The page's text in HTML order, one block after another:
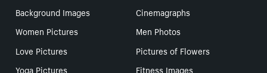
Background Images
Cinemagraphs
Women Pictures
Men Photos
Love Pictures
Pictures of Flowers
Yoga Pictures
Fitness Images